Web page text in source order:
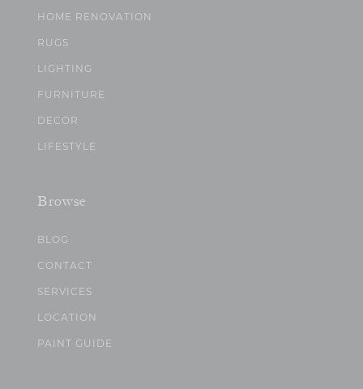
HOME RENOVATION
RUGS
LIGHTING
FURNITURE
DECOR
LIFESTYLE
Browse
BLOG
CONTACT
SERVICES
LOCATION
PAINT GUIDE